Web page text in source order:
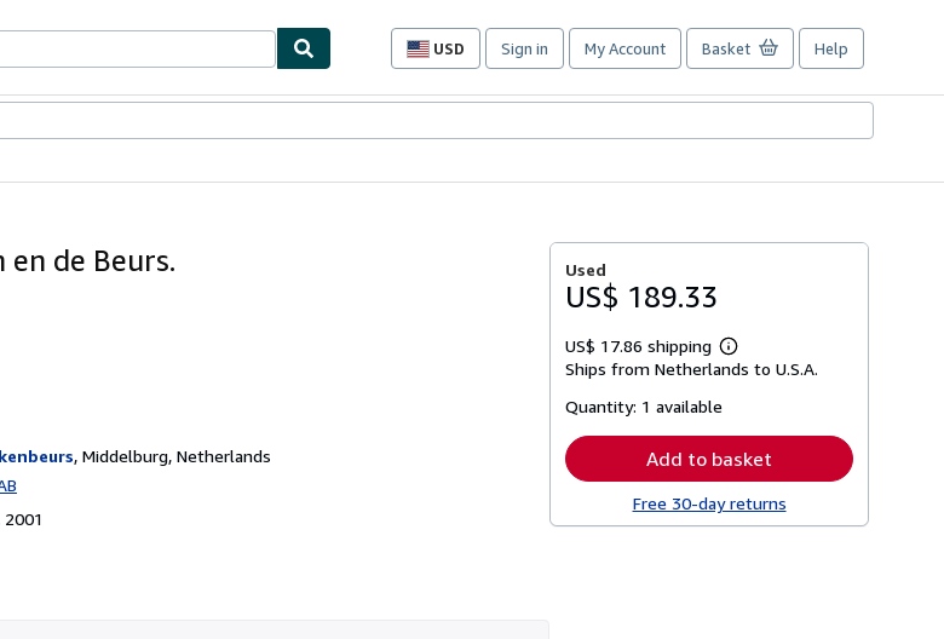
USD
Site
preferences
Sign in My Account Basket Help
en de Beurs.
, Middelburg, Netherlands
2001
Used
US$ 189.33
US$ 17.86 shipping
Learn
more
Ships from Netherlands to U.S.A.
Quantity: 1 available
Add to basket
Free 30-day returns